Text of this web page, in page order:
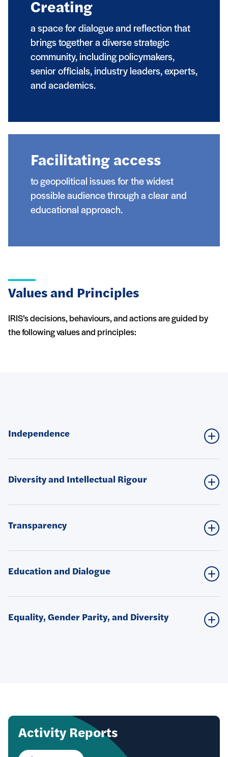
Creating
a space for dialogue and reflection that
brings together a diverse strategic
community, including policymakers,
senior officials, industry leaders, experts,
and academics.
Facilitating access
to geopolitical issues for the widest
possible audience through a clear and
educational approach.
Values and Principles
IRIS’s decisions, behaviours, and actions are guided by
the following values and principles:
Independence
Diversity and Intellectual Rigour
Transparency
Education and Dialogue
Equality, Gender Parity, and Diversity
Activity Reports